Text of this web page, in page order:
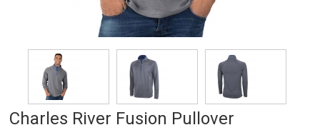
Charles River Fusion Pullover